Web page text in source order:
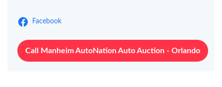
Facebook
Call Manheim AutoNation Auto Auction - Orlando